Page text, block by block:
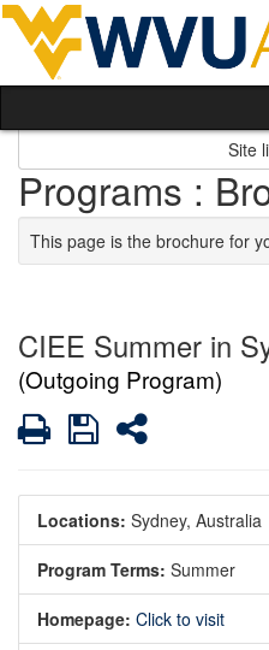
Skip to content
Site
Programs :
This page is the brochure for
CIEE Summer in
(Outgoing Program)
PrintSaveShare
Locations: Sydney, Australia
Program Terms: Summer
Homepage: Click to visit